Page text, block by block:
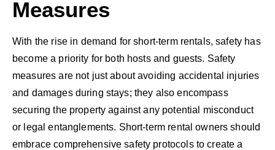
Measures
With the rise in demand for short-term rentals, safety has
become a priority for both hosts and guests. Safety
measures are not just about avoiding accidental injuries
and damages during stays; they also encompass
securing the property against any potential misconduct
or legal entanglements. Short-term rental owners should
embrace comprehensive safety protocols to create a